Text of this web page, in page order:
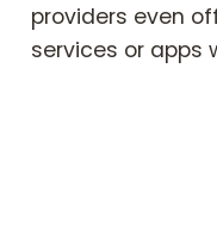
providers even
services or apps